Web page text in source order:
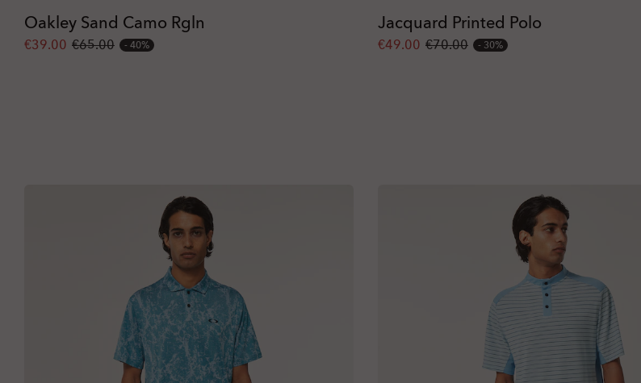
Oakley Sand Camo Rgln
€39.00 €65.00 40%
Jacquard Printed Polo
€49.00 €70.00 30%